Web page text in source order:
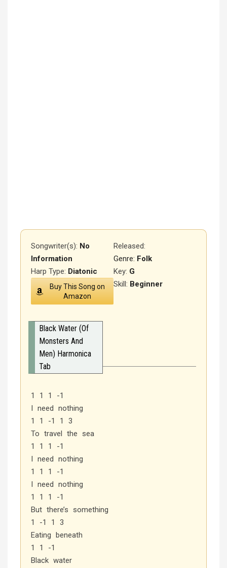
Songwriter(s): No
Information
Released:
Genre: Folk
Key: G
Harp Type: Diatonic
Skill: Beginner
Buy This Song on
Amazon
Black Water (Of
Monsters And
Men) Harmonica
Tab
1 1 1 -1
I need nothing
1 1 -1 1 3
To travel the sea
1 1 1 -1
I need nothing
1 1 1 -1
I need nothing
1 1 1 -1
But there’s something
1 -1 1 3
Eating beneath
1 1 -1
Black water